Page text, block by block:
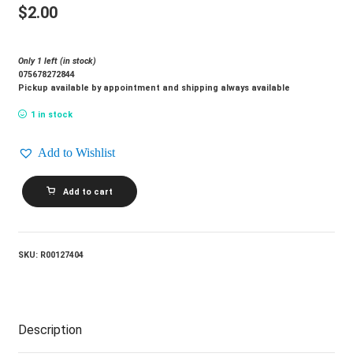
$2.00
Only 1 left (in stock)
075678272844
Pickup available by appointment and shipping always available
1 in stock
Add to Wishlist
JOHN
MICHAEL
MONTGOMERY_John
Montgomery
Add to cart
SKU: R00127404
Description